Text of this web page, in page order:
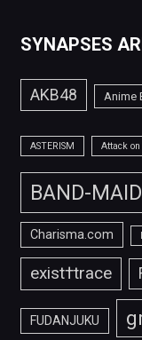
SYNAPSES
AKB48 Anime
ASTERISM Attack
BAND-MAID
Charisma.com
exist†trace
FUDANJUKU